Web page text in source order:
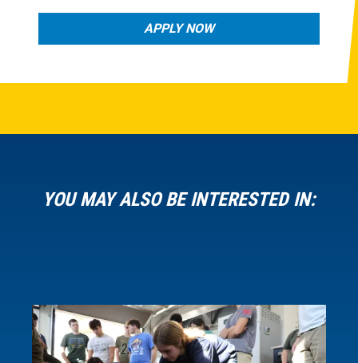
APPLY NOW
YOU MAY ALSO BE INTERESTED IN: